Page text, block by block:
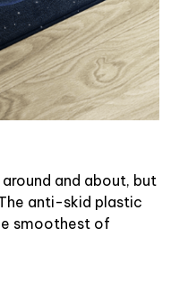
and about, but
anti-skid plastic
smoothest of